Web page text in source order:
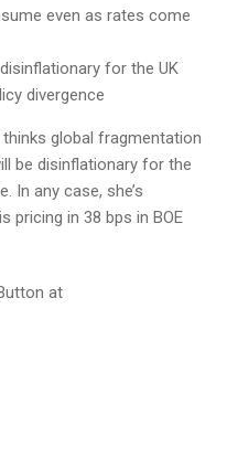
even as rates come
for the UK
divergence
global fragmentation
be disinflationary for the
In any case, she’s
pricing in 38 bps in BOE
at